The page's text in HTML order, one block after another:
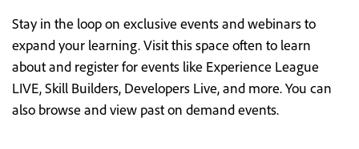
Stay in the loop on exclusive events and webinars to
expand your learning. Visit this space often to learn
about and register for events like Experience League
LIVE, Skill Builders, Developers Live, and more. You can
also browse and view past on demand events.